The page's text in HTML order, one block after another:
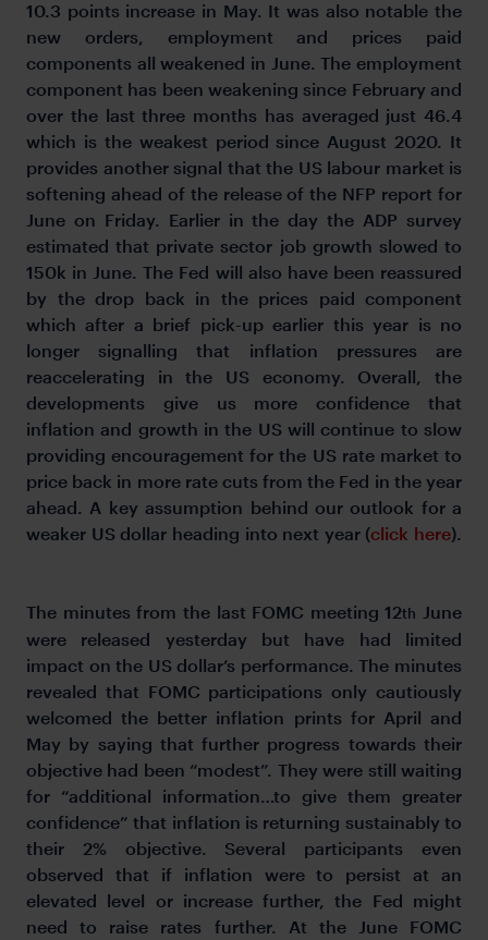
10.3 points increase in May. It was also notable the
new orders, employment and prices paid
components all weakened in June. The employment
component has been weakening since February and
over the last three months has averaged just 46.4
which is the weakest period since August 2020. It
provides another signal that the US labour market is
softening ahead of the release of the NFP report for
June on Friday. Earlier in the day the ADP survey
estimated that private sector job growth slowed to
150k in June. The Fed will also have been reassured
by the drop back in the prices paid component
which after a brief pick-up earlier this year is no
longer signalling that inflation pressures are
reaccelerating in the US economy. Overall, the
developments give us more confidence that
inflation and growth in the US will continue to slow
providing encouragement for the US rate market to
price back in more rate cuts from the Fed in the year
ahead. A key assumption behind our outlook for a
weaker US dollar heading into next year (click here).
The minutes from the last FOMC meeting 12th
June
were released yesterday but have had limited
impact on the US dollar’s performance. The minutes
revealed that FOMC participations only cautiously
welcomed the better inflation prints for April and
May by saying that further progress towards their
objective had been “modest”. They were still waiting
for “additional information…to give them greater
confidence” that inflation is returning sustainably to
their 2% objective. Several participants even
observed that if inflation were to persist at an
elevated level or increase further, the Fed might
need to raise rates further. At the June FOMC